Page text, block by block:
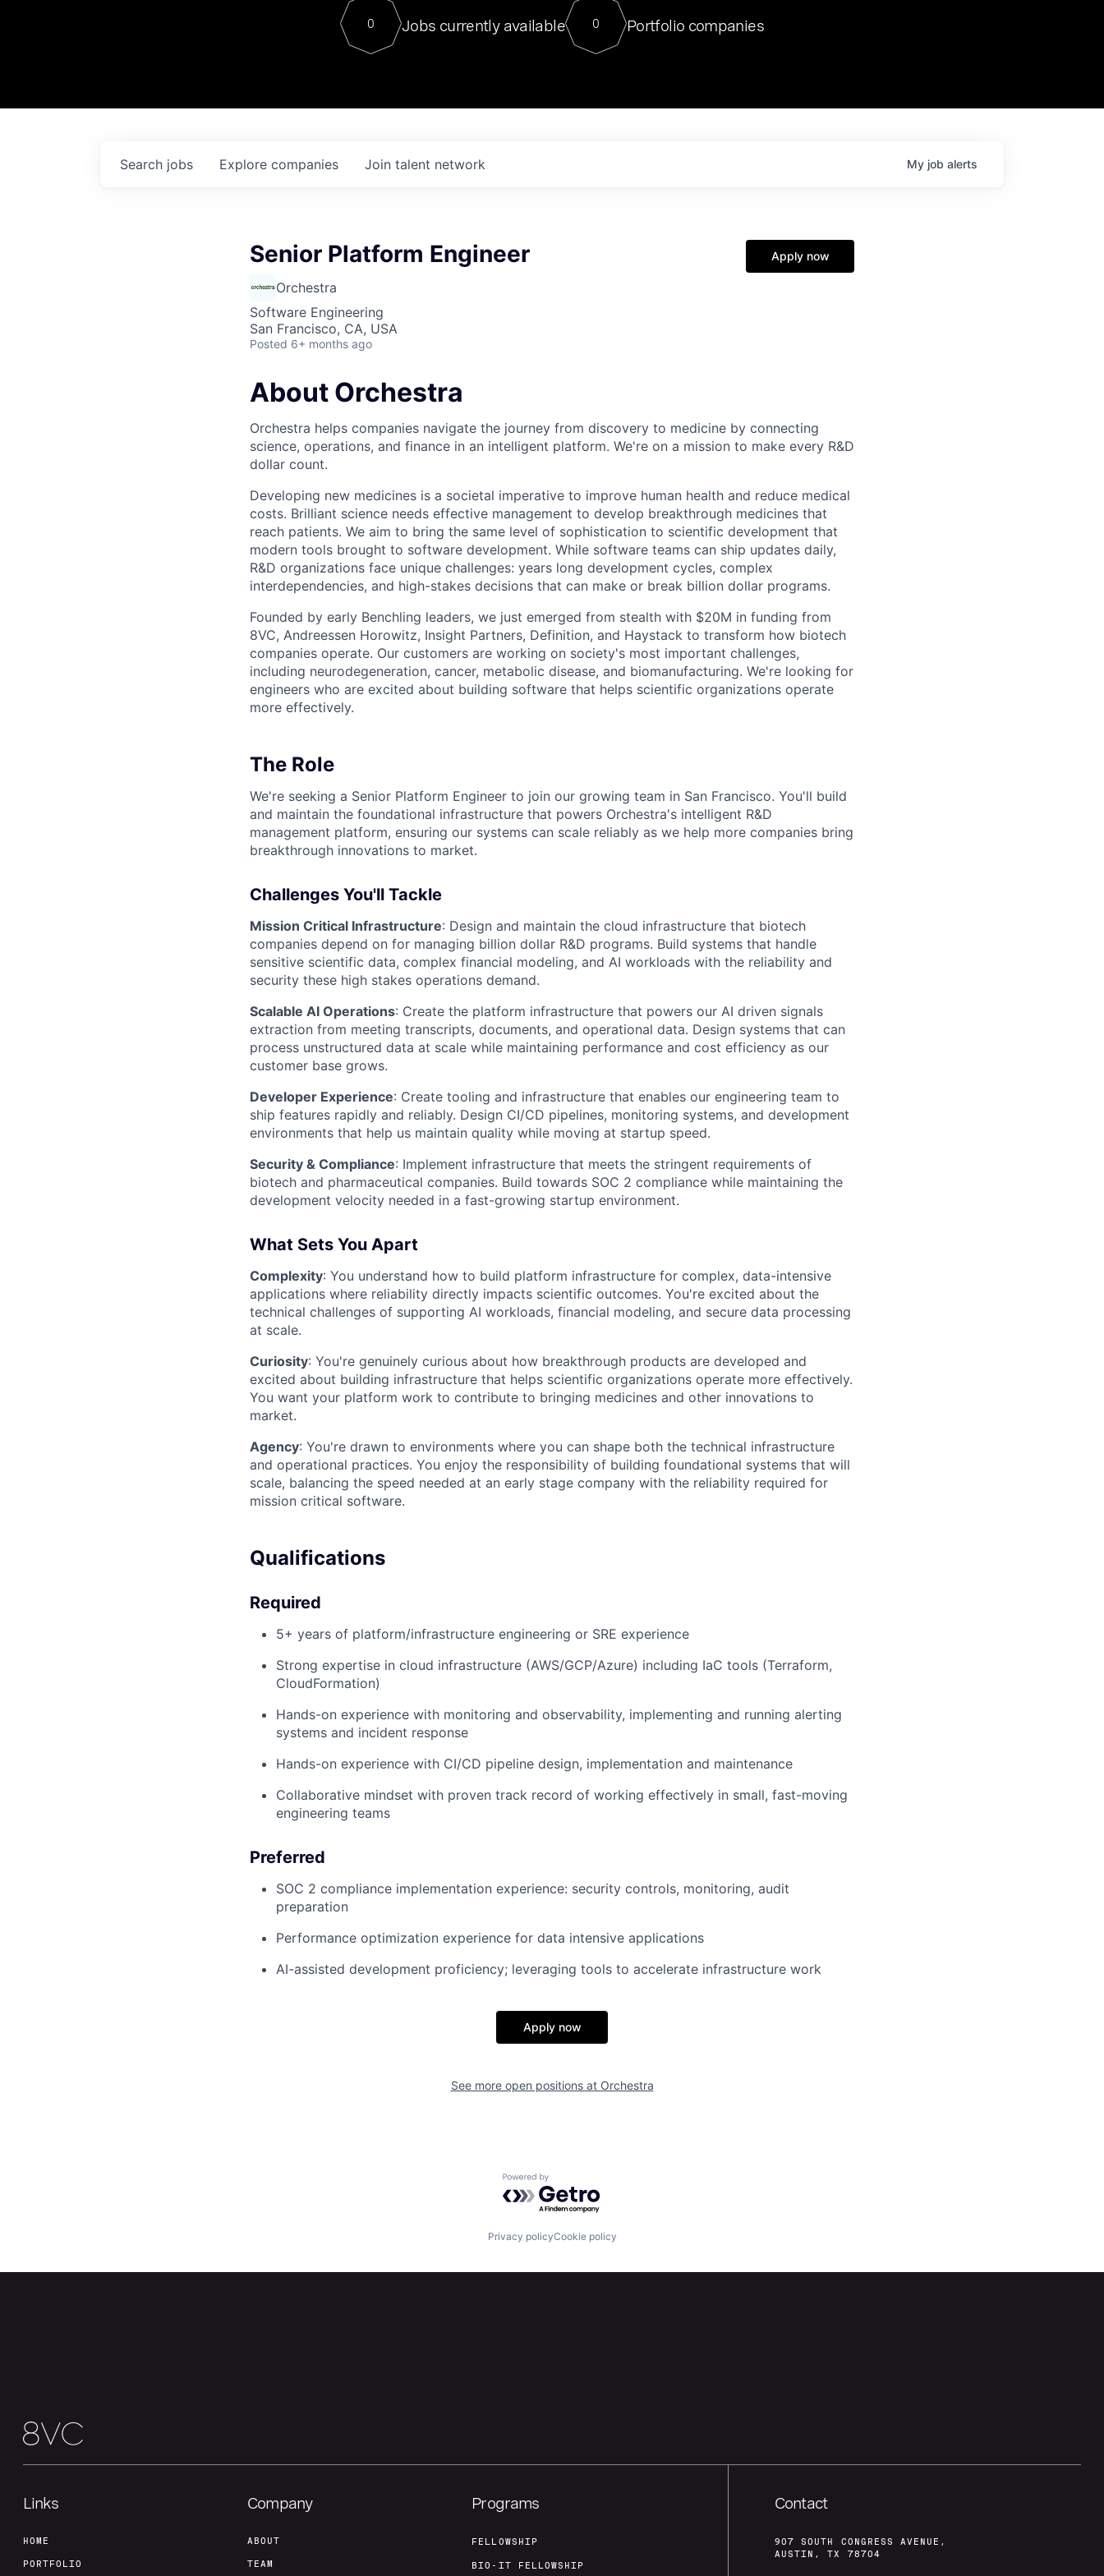
Contact
For our final Chat8VC of 2023, we hosted Dr. Nik Spirin,
Director of Generative AI and LLMOps at NVIDIA. He
sits at a very compelling vantage point in this role. Prior
0 Jobs currently available 0 Portfolio companies
Search jobs Explore companies Join talent network My job alerts
Senior Platform Engineer
Orchestra
Software Engineering
San Francisco, CA, USA
Posted 6+ months ago
Apply now
About Orchestra
Orchestra helps companies navigate the journey from discovery to medicine by connecting
science, operations, and finance in an intelligent platform. We're on a mission to make every R&D
dollar count.
Developing new medicines is a societal imperative to improve human health and reduce medical
costs. Brilliant science needs effective management to develop breakthrough medicines that
reach patients. We aim to bring the same level of sophistication to scientific development that
modern tools brought to software development. While software teams can ship updates daily,
R&D organizations face unique challenges: years long development cycles, complex
interdependencies, and high-stakes decisions that can make or break billion dollar programs.
Founded by early Benchling leaders, we just emerged from stealth with $20M in funding from
8VC, Andreessen Horowitz, Insight Partners, Definition, and Haystack to transform how biotech
companies operate. Our customers are working on society's most important challenges,
including neurodegeneration, cancer, metabolic disease, and biomanufacturing. We're looking for
engineers who are excited about building software that helps scientific organizations operate
more effectively.
The Role
We're seeking a Senior Platform Engineer to join our growing team in San Francisco. You'll build
and maintain the foundational infrastructure that powers Orchestra's intelligent R&D
management platform, ensuring our systems can scale reliably as we help more companies bring
breakthrough innovations to market.
Challenges You'll Tackle
Mission Critical Infrastructure: Design and maintain the cloud infrastructure that biotech
companies depend on for managing billion dollar R&D programs. Build systems that handle
sensitive scientific data, complex financial modeling, and AI workloads with the reliability and
security these high stakes operations demand.
Scalable AI Operations: Create the platform infrastructure that powers our AI driven signals
extraction from meeting transcripts, documents, and operational data. Design systems that can
process unstructured data at scale while maintaining performance and cost efficiency as our
customer base grows.
Developer Experience: Create tooling and infrastructure that enables our engineering team to
ship features rapidly and reliably. Design CI/CD pipelines, monitoring systems, and development
environments that help us maintain quality while moving at startup speed.
Security & Compliance: Implement infrastructure that meets the stringent requirements of
biotech and pharmaceutical companies. Build towards SOC 2 compliance while maintaining the
development velocity needed in a fast-growing startup environment.
What Sets You Apart
Complexity: You understand how to build platform infrastructure for complex, data-intensive
applications where reliability directly impacts scientific outcomes. You're excited about the
technical challenges of supporting AI workloads, financial modeling, and secure data processing
at scale.
Curiosity: You're genuinely curious about how breakthrough products are developed and
excited about building infrastructure that helps scientific organizations operate more effectively.
You want your platform work to contribute to bringing medicines and other innovations to
market.
Agency: You're drawn to environments where you can shape both the technical infrastructure
and operational practices. You enjoy the responsibility of building foundational systems that will
scale, balancing the speed needed at an early stage company with the reliability required for
mission critical software.
Qualifications
Required
5+ years of platform/infrastructure engineering or SRE experience
Strong expertise in cloud infrastructure (AWS/GCP/Azure) including IaC tools (Terraform,
CloudFormation)
Hands-on experience with monitoring and observability, implementing and running alerting
systems and incident response
Hands-on experience with CI/CD pipeline design, implementation and maintenance
Collaborative mindset with proven track record of working effectively in small, fast-moving
engineering teams
Preferred
SOC 2 compliance implementation experience: security controls, monitoring, audit
preparation
Performance optimization experience for data intensive applications
AI-assisted development proficiency; leveraging tools to accelerate infrastructure work
Apply now
See more open positions at Orchestra
Powered by Getro.com
Privacy policyCookie policy
Links
HOME
PORTFOLIO
Company
ABOUT
TEAM
Programs
FELLOWSHIP
BIO-IT FELLOWSHIP
Contact
907 SOUTH CONGRESS AVENUE,
AUSTIN, TX 78704